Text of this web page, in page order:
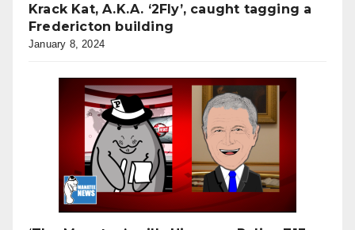
Krack Kat, A.K.A. ‘2Fly’, caught tagging a
Fredericton building
January 8, 2024